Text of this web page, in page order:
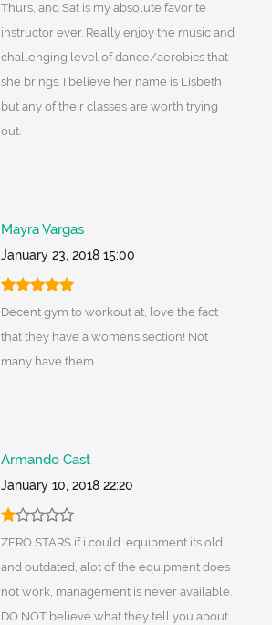
Thurs, and Sat is my absolute favorite
instructor ever. Really enjoy the music and
challenging level of dance/aerobics that
she brings. I believe her name is Lisbeth
but any of their classes are worth trying
out.
Mayra Vargas
January 23, 2018 15:00
Decent gym to workout at, love the fact
that they have a womens section! Not
many have them.
Armando Cast
January 10, 2018 22:20
ZERO STARS if i could...equipment its old
and outdated, alot of the equipment does
not work, management is never available.
DO NOT believe what they tell you about